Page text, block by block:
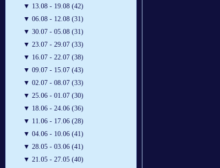
▼ 13.08 - 19.08 (42)
▼ 06.08 - 12.08 (31)
▼ 30.07 - 05.08 (31)
▼ 23.07 - 29.07 (33)
▼ 16.07 - 22.07 (38)
▼ 09.07 - 15.07 (43)
▼ 02.07 - 08.07 (33)
▼ 25.06 - 01.07 (30)
▼ 18.06 - 24.06 (36)
▼ 11.06 - 17.06 (28)
▼ 04.06 - 10.06 (41)
▼ 28.05 - 03.06 (41)
▼ 21.05 - 27.05 (40)